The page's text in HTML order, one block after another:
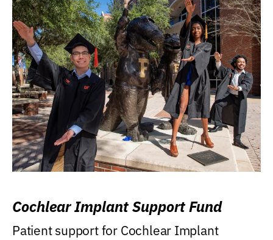
Cochlear Implant Support Fund
Patient support for Cochlear Implant